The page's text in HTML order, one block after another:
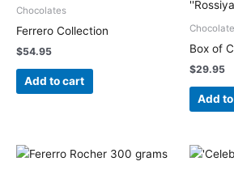
Chocolates
Ferrero Collection
$54.95
Add to cart
Box of
$29.95
Add